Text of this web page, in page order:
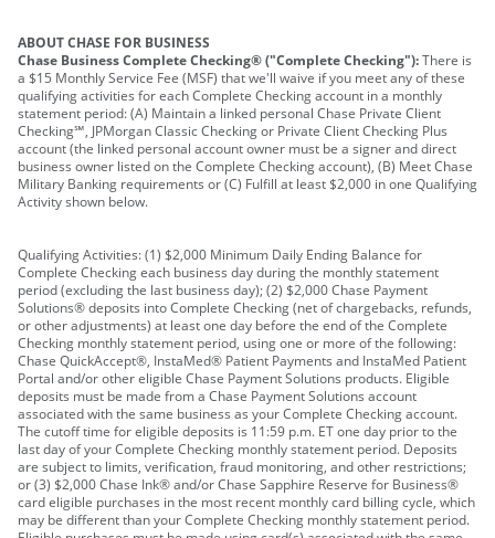
ABOUT CHASE FOR BUSINESS
Chase Business Complete Checking® ("Complete Checking"):There is
a $15 Monthly Service Fee (MSF) that we'll waive if you meet any of these
qualifying activities for each Complete Checking account in a monthly
statement period: (A) Maintain a linked personal Chase Private Client
Checking℠, JPMorgan Classic Checking or Private Client Checking Plus
account (the linked personal account owner must be a signer and direct
business owner listed on the Complete Checking account), (B) Meet Chase
Military Banking requirements or (C) Fulfill at least $2,000 in one Qualifying
Activity shown below.
Qualifying Activities: (1) $2,000 Minimum Daily Ending Balance for
Complete Checking each business day during the monthly statement
period (excluding the last business day); (2) $2,000 Chase Payment
Solutions® deposits into Complete Checking (net of chargebacks, refunds,
or other adjustments) at least one day before the end of the Complete
Checking monthly statement period, using one or more of the following:
Chase QuickAccept®, InstaMed® Patient Payments and InstaMed Patient
Portal and/or other eligible Chase Payment Solutions products. Eligible
deposits must be made from a Chase Payment Solutions account
associated with the same business as your Complete Checking account.
The cutoff time for eligible deposits is 11:59 p.m. ET one day prior to the
last day of your Complete Checking monthly statement period. Deposits
are subject to limits, verification, fraud monitoring, and other restrictions;
or (3) $2,000 Chase Ink® and/or Chase Sapphire Reserve for Business®
card eligible purchases in the most recent monthly card billing cycle, which
may be different than your Complete Checking monthly statement period.